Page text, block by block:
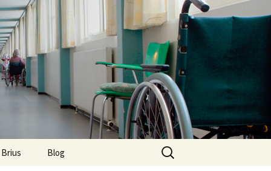
Blog
Search
for: